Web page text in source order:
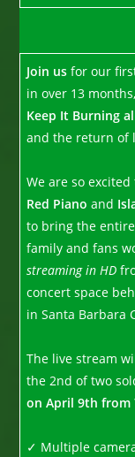
Join us for our
in over 13
Keep It Burning
and the return of
We are so
Red Pianoand
to bring the
family and fans
streaming in HD
concert space
in Santa Barbara
The live stream
the 2nd of two
on April 9th from
✓ Multiple